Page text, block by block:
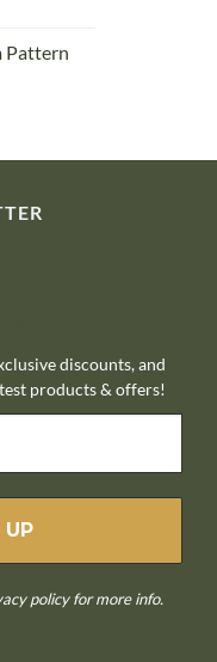
Pattern
discounts, and
products & offers!
policyfor more info.